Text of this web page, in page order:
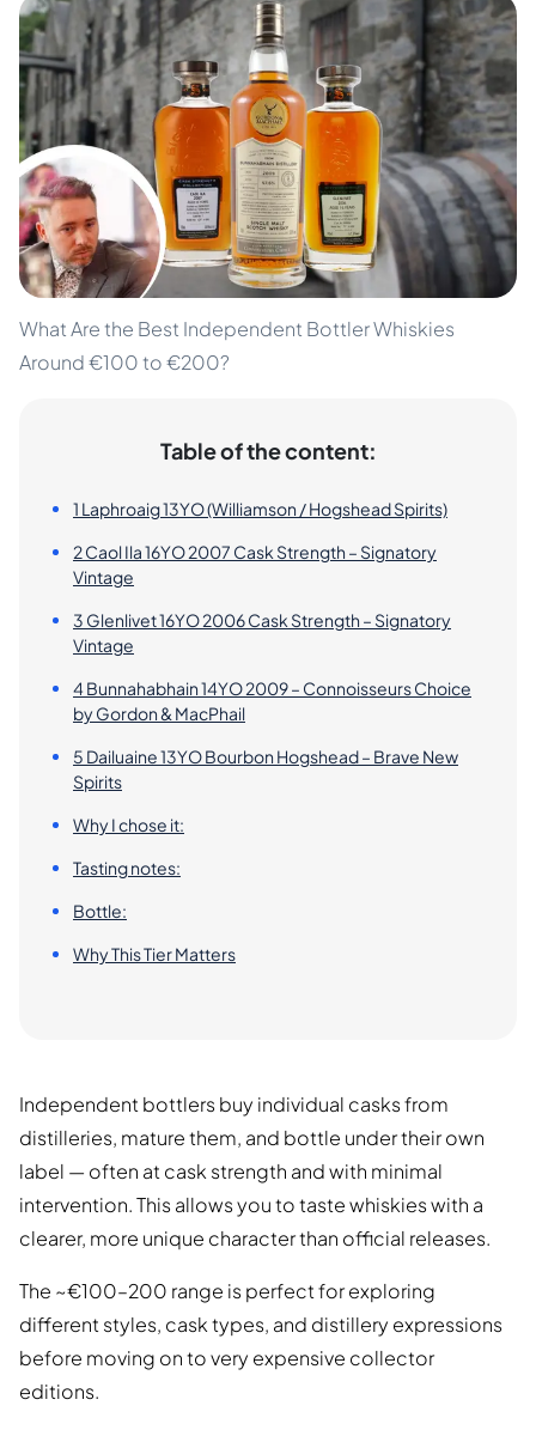
What Are the Best Independent Bottler Whiskies
Around €100 to €200?
Table of the content:
1 Laphroaig 13YO (Williamson / Hogshead Spirits)
2 Caol Ila 16YO 2007 Cask Strength – Signatory
Vintage
3 Glenlivet 16YO 2006 Cask Strength – Signatory
Vintage
4 Bunnahabhain 14YO 2009 – Connoisseurs Choice
by Gordon & MacPhail
5 Dailuaine 13YO Bourbon Hogshead – Brave New
Spirits
Why I chose it:
Tasting notes:
Bottle:
Why This Tier Matters
Independent bottlers buy individual casks from
distilleries, mature them, and bottle under their own
label — often at cask strength and with minimal
intervention. This allows you to taste whiskies with a
clearer, more unique character than official releases.
The ~€100–200 range is perfect for exploring
different styles, cask types, and distillery expressions
before moving on to very expensive collector
editions.